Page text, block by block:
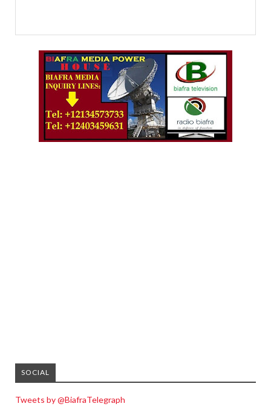
SOCIAL
Tweets by @BiafraTelegraph